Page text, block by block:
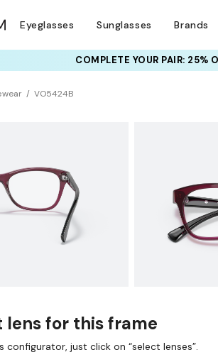
Eyeglasses Sunglasses Brands
COMPLETE YOUR PAIR: 25%
VO5424B
lens for this frame
configurator, just click on “select lenses”.